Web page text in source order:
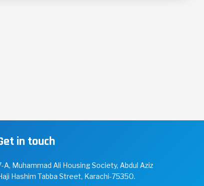
in touch
A, Muhammad Ali Housing Society, Abdul Aziz
Hashim Tabba Street, Karachi-75350.